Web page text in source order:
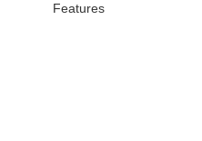
Features